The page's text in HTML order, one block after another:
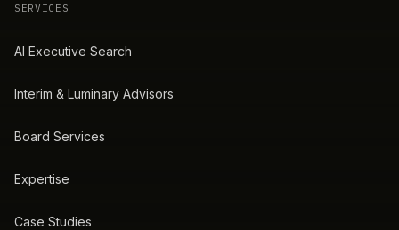
SERVICES
AI Executive Search
Interim & Luminary Advisors
Board Services
Expertise
Case Studies